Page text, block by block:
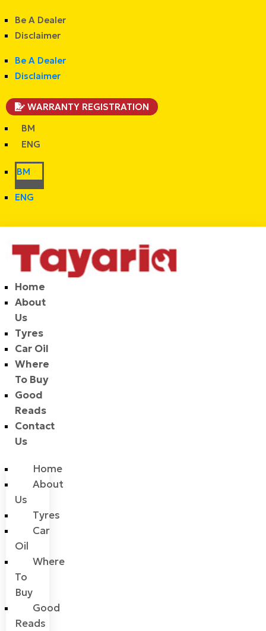
Be A Dealer
Disclaimer
Be A Dealer
Disclaimer
WARRANTY REGISTRATION
BM
ENG
BM
ENG
Home
About
Us
Tyres
Car Oil
Where
To Buy
Good
Reads
Contact
Us
Home
About
Us
Tyres
Car
Oil
Where
To
Buy
Good
Reads